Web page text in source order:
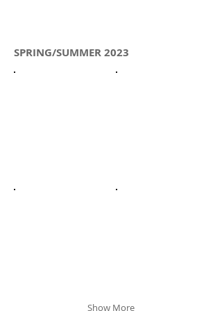
SPRING/SUMMER 2023
Show More